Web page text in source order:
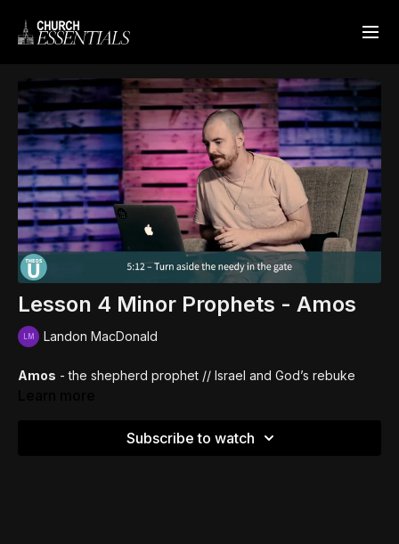
Lesson 4 Minor Prophets - Amos
Landon MacDonald
Amos - the shepherd prophet // Israel and God’s rebuke
Subscribe to watch